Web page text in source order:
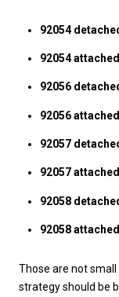
92054
92054
92056
92056
92057
92057
92058
92058
Those are not
strategy should be